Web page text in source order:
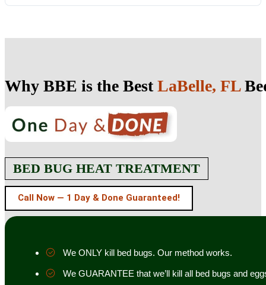
Why BBE is the BestLaBelle, FL
BED BUG HEAT TREATMENT
Call Now — 1 Day & Done Guaranteed!
We ONLY kill bed bugs. Our method works.
We GUARANTEE that we’ll kill all bed bugs and